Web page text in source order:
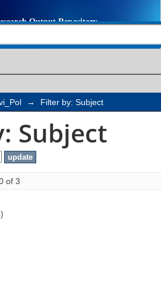
→ Filter by: Subject
Subject
of 3